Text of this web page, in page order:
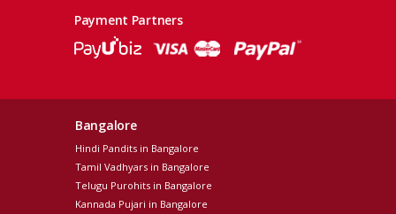
Payment Partners
Bangalore
Hindi Pandits in Bangalore
Tamil Vadhyars in Bangalore
Telugu Purohits in Bangalore
Kannada Pujari in Bangalore